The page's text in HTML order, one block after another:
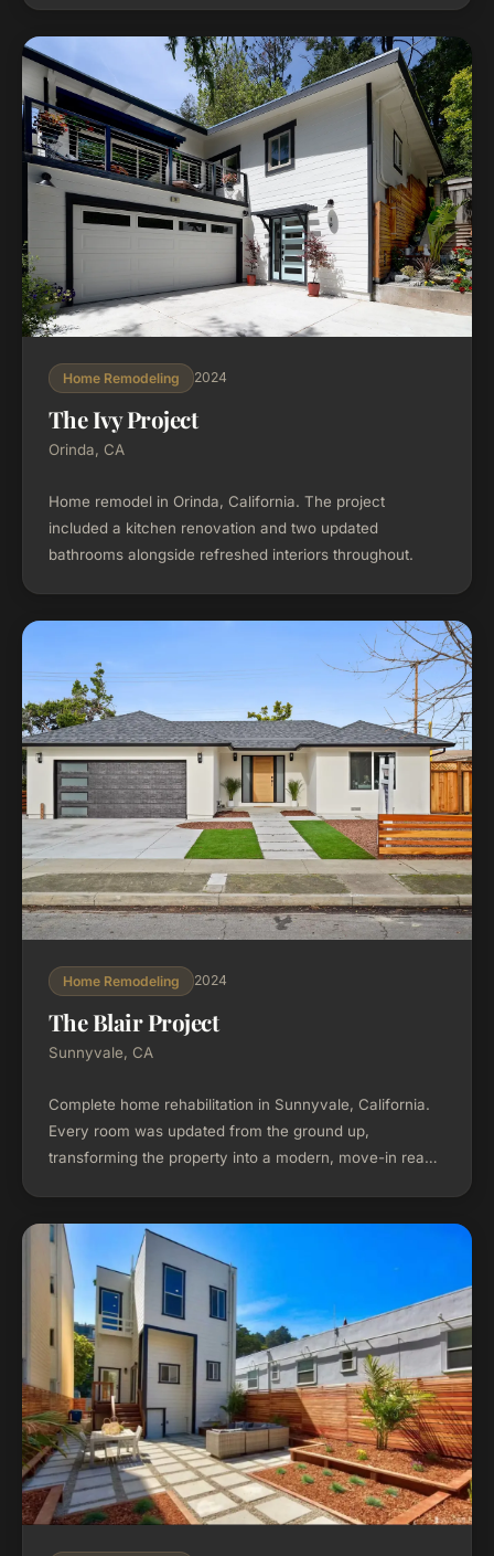
Home Remodeling 2024
The Ivy Project
Orinda, CA
Home remodel in Orinda, California. The project
included a kitchen renovation and two updated
bathrooms alongside refreshed interiors throughout.
Home Remodeling 2024
The Blair Project
Sunnyvale, CA
Complete home rehabilitation in Sunnyvale, California.
Every room was updated from the ground up,
transforming the property into a modern, move-in ready